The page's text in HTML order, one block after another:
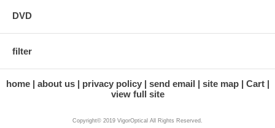
DVD
filter
home about us privacy policy send email site map
Cart
view full site
Copyright© 2019 VigorOptical All Rights Reserved.